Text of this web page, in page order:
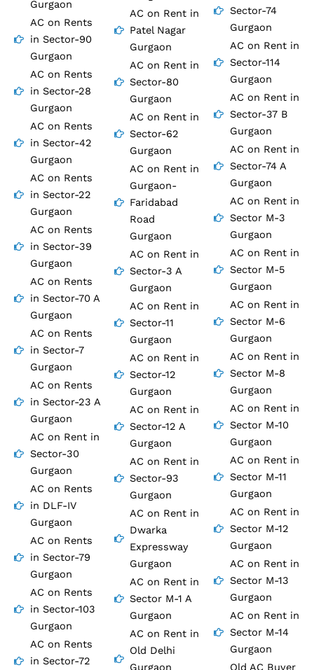
Gurgaon
AC on Rents
in Sector-90
Gurgaon
AC on Rents
in Sector-28
Gurgaon
AC on Rents
in Sector-42
Gurgaon
AC on Rents
in Sector-22
Gurgaon
AC on Rents
in Sector-39
Gurgaon
AC on Rents
in Sector-70 A
Gurgaon
AC on Rents
in Sector-7
Gurgaon
AC on Rents
in Sector-23 A
Gurgaon
AC on Rent in
Sector-30
Gurgaon
AC on Rents
in DLF-IV
Gurgaon
AC on Rents
in Sector-79
Gurgaon
AC on Rents
in Sector-103
Gurgaon
AC on Rents
in Sector-72
AC on Rent in
Patel Nagar
Gurgaon
AC on Rent in
Sector-80
Gurgaon
AC on Rent in
Sector-62
Gurgaon
AC on Rent in
Gurgaon-
Faridabad
Road
Gurgaon
AC on Rent in
Sector-3 A
Gurgaon
AC on Rent in
Sector-11
Gurgaon
AC on Rent in
Sector-12
Gurgaon
AC on Rent in
Sector-12 A
Gurgaon
AC on Rent in
Sector-93
Gurgaon
AC on Rent in
Dwarka
Expressway
Gurgaon
AC on Rent in
Sector M-1 A
Gurgaon
AC on Rent in
Old Delhi
Gurgaon
Sector-74
Gurgaon
AC on Rent in
Sector-114
Gurgaon
AC on Rent in
Sector-37 B
Gurgaon
AC on Rent in
Sector-74 A
Gurgaon
AC on Rent in
Sector M-3
Gurgaon
AC on Rent in
Sector M-5
Gurgaon
AC on Rent in
Sector M-6
Gurgaon
AC on Rent in
Sector M-8
Gurgaon
AC on Rent in
Sector M-10
Gurgaon
AC on Rent in
Sector M-11
Gurgaon
AC on Rent in
Sector M-12
Gurgaon
AC on Rent in
Sector M-13
Gurgaon
AC on Rent in
Sector M-14
Gurgaon
Old AC Buyer